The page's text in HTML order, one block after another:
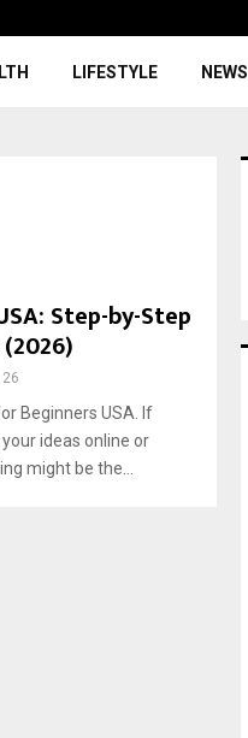
LIFESTYLE NEWS
Step-by-Step
26
Beginners USA. If
ideas online or
might be the...